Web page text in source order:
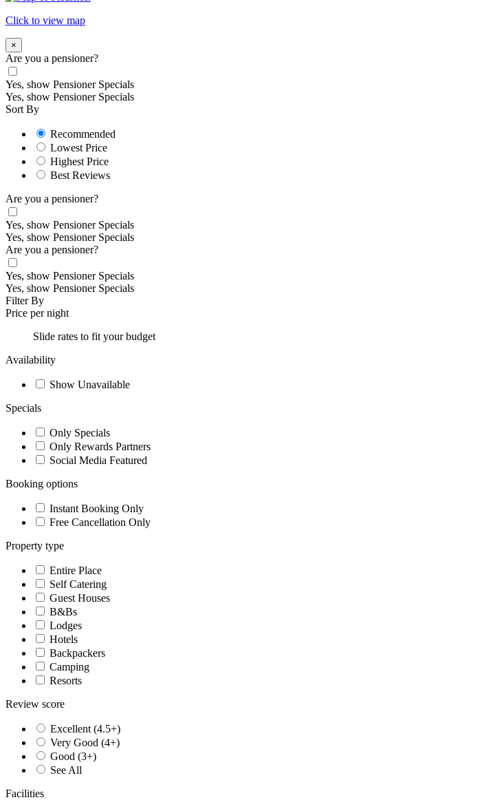
Click to view map
×
Are you a pensioner?
Yes, show Pensioner Specials
Yes, show Pensioner Specials
Sort By
Recommended
Lowest Price
Highest Price
Best Reviews
Are you a pensioner?
Yes, show Pensioner Specials
Yes, show Pensioner Specials
Are you a pensioner?
Yes, show Pensioner Specials
Yes, show Pensioner Specials
Filter By
Price per night
Slide rates to fit your budget
Availability
Show Unavailable
Specials
Only Specials
Only Rewards Partners
Social Media Featured
Booking options
Instant Booking Only
Free Cancellation Only
Property type
Entire Place
Self Catering
Guest Houses
B&Bs
Lodges
Hotels
Backpackers
Camping
Resorts
Review score
Excellent (4.5+)
Very Good (4+)
Good (3+)
See All
Facilities